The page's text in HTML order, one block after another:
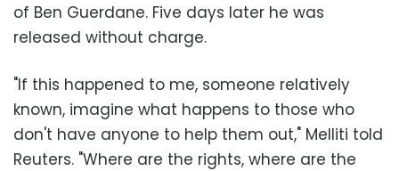
of Ben Guerdane. Five days later he was
released without charge.
"If this happened to me, someone relatively
known, imagine what happens to those who
don't have anyone to help them out," Melliti told
Reuters. "Where are the rights, where are the